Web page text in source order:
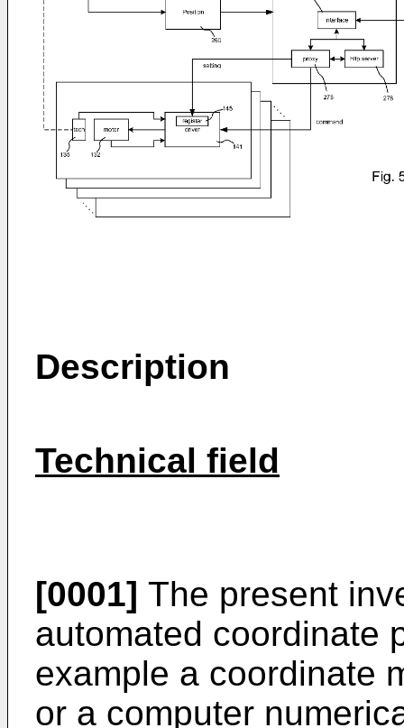
Description
Technical field
[0001] The present
automated coordinate
example a coordinate
or a computer